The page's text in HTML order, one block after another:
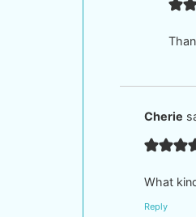
Cherie
What
Reply